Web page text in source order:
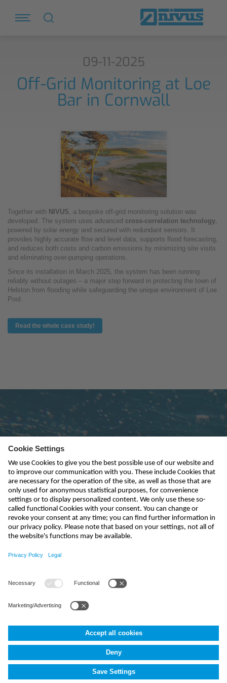
09-11-2025
Off-Grid Monitoring at Loe
Bar in Cornwall
Together with NIVUS , a bespoke off-grid monitoring solution was
developed. The system uses advanced cross-correlation technology
powered by solar energy and secured with redundant sensors. It
provides highly accurate flow and level data, supports flood forecasting,
and reduces both costs and carbon emissions by minimizing site visits
and eliminating over-pumping operations.
Since its installation in March 2025, the system has been running
reliably without outages – a major step forward in protecting the town of
Helston from flooding while safeguarding the unique environment of Loe
Pool.
Read the whole case study!
Subscribe to newsletter
send
+44 (0)1926 632470
4020 Middlemarch Business Park